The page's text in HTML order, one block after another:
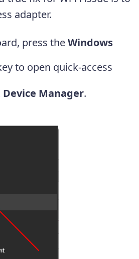
adapter.
press theWindows
to open quick-access
Device Manager.